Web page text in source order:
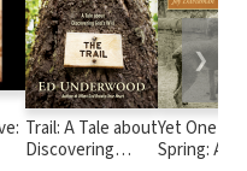
Trail: A Tale about
Discovering
Yet One
Spring: A
❯